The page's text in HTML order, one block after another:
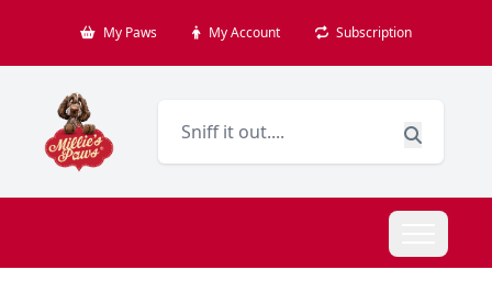
My Paws My Account Subscription